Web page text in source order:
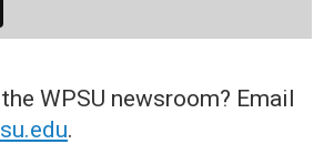
WPSU newsroom? Email
.